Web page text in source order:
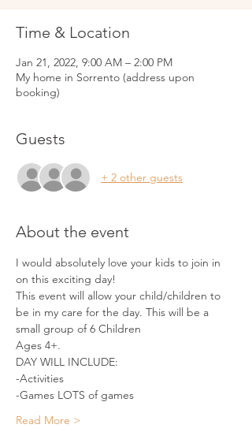
Time & Location
Jan 21, 2022, 9:00 AM – 2:00 PM
My home in Sorrento (address upon
booking)
Guests
+ 2 other guests
About the event
I would absolutely love your kids to join in
on this exciting day!
This event will allow your child/children to
be in my care for the day. This will be a
small group of 6 Children
Ages 4+.
DAY WILL INCLUDE:
-Activities
-Games LOTS of games
Read More >